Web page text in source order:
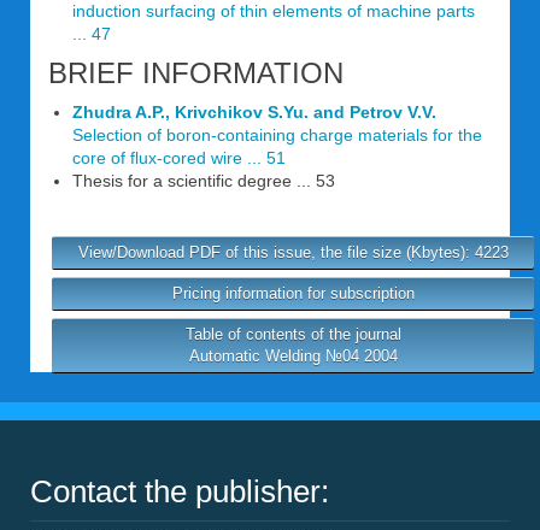
induction surfacing of thin elements of machine parts
... 47
BRIEF INFORMATION
Zhudra A.P., Krivchikov S.Yu. and Petrov V.V.
Selection of boron-containing charge materials for the
core of flux-cored wire ... 51
Thesis for a scientific degree ... 53
View/Download PDF of this issue, the file size (Kbytes): 4223
Pricing information for subscription
Table of contents of the journal
Automatic Welding №04 2004
Contact the publisher: